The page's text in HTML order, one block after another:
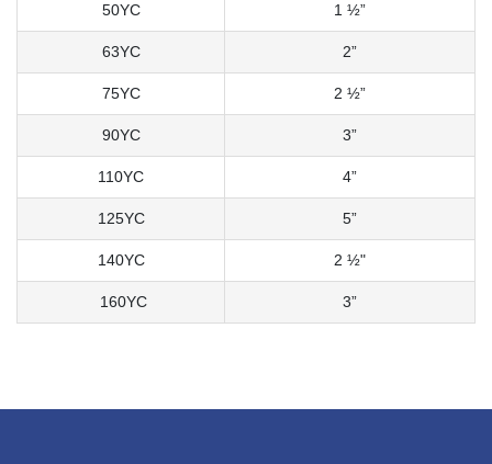
50YC 1 ½”
63YC 2”
75YC 2 ½”
90YC 3”
110YC 4”
125YC 5”
140YC 2 ½"
160YC 3”